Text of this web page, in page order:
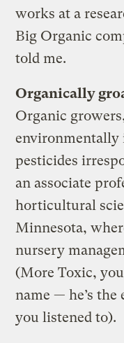
works at a
Big Organic
told me.
Organically
Organic
environmentally
pesticides
an associate
horticultural
Minnesota,
nursery
(More Toxic,
name — he’s
you listened to).